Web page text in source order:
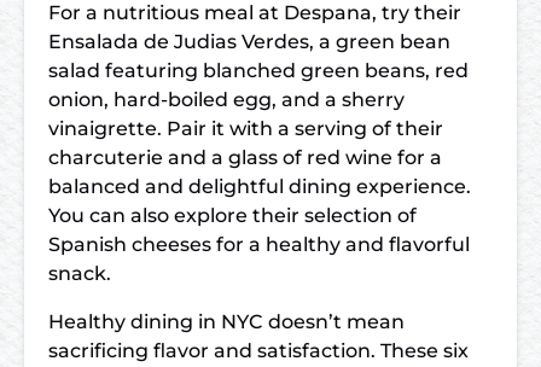
For a nutritious meal at Despana, try their
Ensalada de Judias Verdes, a green bean
salad featuring blanched green beans, red
onion, hard-boiled egg, and a sherry
vinaigrette. Pair it with a serving of their
charcuterie and a glass of red wine for a
balanced and delightful dining experience.
You can also explore their selection of
Spanish cheeses for a healthy and flavorful
snack.
Healthy dining in NYC doesn’t mean
sacrificing flavor and satisfaction. These six